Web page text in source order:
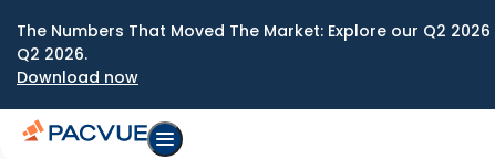
The Numbers That Moved The Market: Explore our Q2
Q2 2026.
Download now